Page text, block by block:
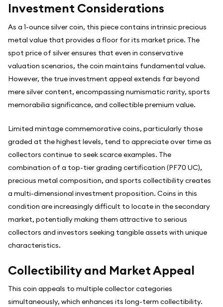
Investment Considerations
As a 1-ounce silver coin, this piece contains intrinsic precious
metal value that provides a floor for its market price. The
spot price of silver ensures that even in conservative
valuation scenarios, the coin maintains fundamental value.
However, the true investment appeal extends far beyond
mere silver content, encompassing numismatic rarity, sports
memorabilia significance, and collectible premium value.
Limited mintage commemorative coins, particularly those
graded at the highest levels, tend to appreciate over time as
collectors continue to seek scarce examples. The
combination of a top-tier grading certification (PF70 UC),
precious metal composition, and sports collectibility creates
a multi-dimensional investment proposition. Coins in this
condition are increasingly difficult to locate in the secondary
market, potentially making them attractive to serious
collectors and investors seeking tangible assets with unique
characteristics.
Collectibility and Market Appeal
This coin appeals to multiple collector categories
simultaneously, which enhances its long-term collectibility.